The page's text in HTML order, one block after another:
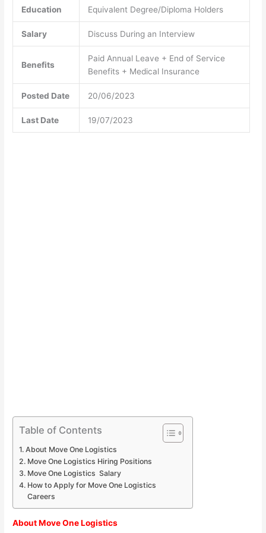
Education Equivalent Degree/Diploma Holders
Salary Discuss During an Interview
Benefits
Paid Annual Leave + End of Service
Benefits + Medical Insurance
Posted Date 20/06/2023
Last Date 19/07/2023
Table of Contents
About Move One Logistics
Move One Logistics Hiring Positions
Move One Logistics Salary
How to Apply for Move One Logistics
Careers
About Move One Logistics